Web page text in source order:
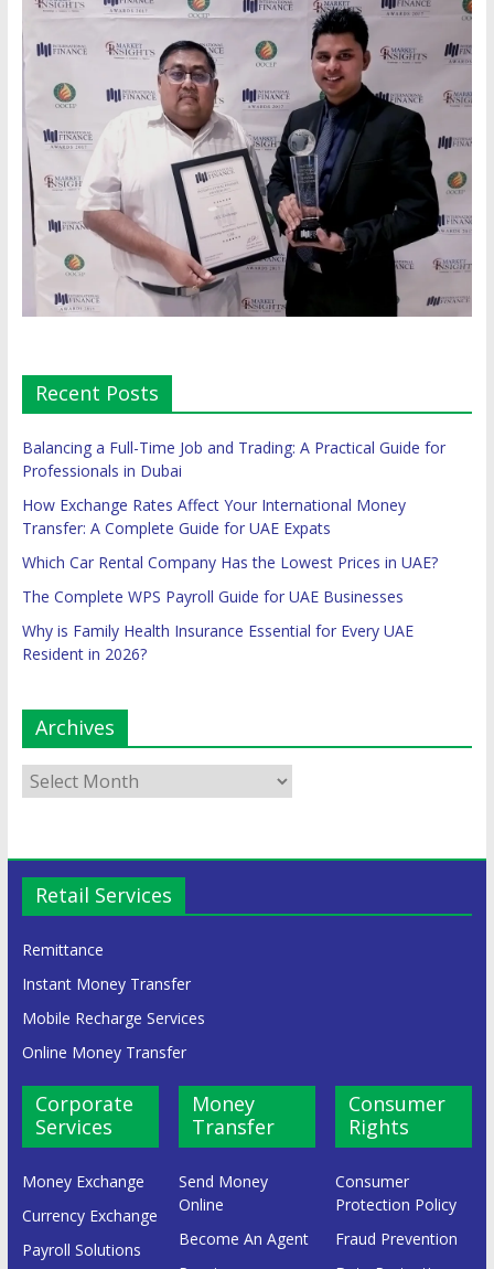
Recent Posts
Balancing a Full-Time Job and Trading: A Practical Guide for
Professionals in Dubai
How Exchange Rates Affect Your International Money
Transfer: A Complete Guide for UAE Expats
Which Car Rental Company Has the Lowest Prices in UAE?
The Complete WPS Payroll Guide for UAE Businesses
Why is Family Health Insurance Essential for Every UAE
Resident in 2026?
Archives
Retail Services
Remittance
Instant Money Transfer
Mobile Recharge Services
Online Money Transfer
Corporate
Services
Money Exchange
Currency Exchange
Payroll Solutions
Money
Transfer
Send Money
Online
Become An Agent
Consumer
Rights
Consumer
Protection Policy
Fraud Prevention